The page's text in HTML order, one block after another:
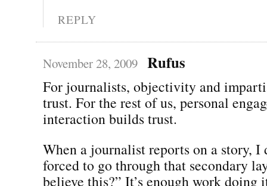
REPLY
November 28, 2009 Rufus
For journalists, objectivity and
trust. For the rest of us, personal
interaction builds trust.
When a journalist reports on a story, I
forced to go through that secondary
believe this?” It’s enough work doing